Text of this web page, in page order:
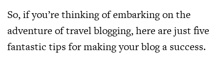
So, if you’re thinking of embarking on the
adventure of travel blogging, here are just five
fantastic tips for making your blog a success.